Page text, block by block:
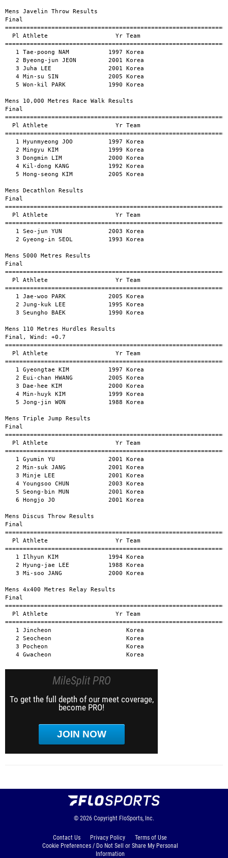
MileSplit PRO
To get the full depth of our meet coverage,
become PRO!
JOIN NOW
© 2026 Copyright FloSports, Inc.
Contact Us Privacy Policy
Terms of Use
Cookie Preferences / Do Not Sell or Share My Personal
Information